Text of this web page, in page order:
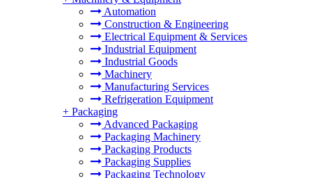
Automation
Construction & Engineering
Electrical Equipment & Services
Industrial Equipment
Industrial Goods
Machinery
Manufacturing Services
Refrigeration Equipment
+ Packaging
Advanced Packaging
Packaging Machinery
Packaging Products
Packaging Supplies
Packaging Technology